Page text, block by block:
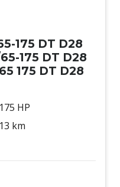
175 DT D28
175 DT D28
175 DT D28
175 HP
13 km